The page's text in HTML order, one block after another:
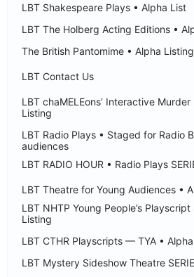
LBT Shakespeare Plays • Alpha List
LBT The Holberg Acting Editions •
The British Pantomime • Alpha Listing
LBT Contact Us
LBT chaMELEons’ Interactive
Listing
LBT Radio Plays • Staged for Radio
audiences
LBT RADIO HOUR • Radio Plays
LBT Theatre for Young Audiences •
LBT NHTP Young People’s Playscript
Listing
LBT CTHR Playscripts — TYA •
LBT Mystery Sideshow Theatre